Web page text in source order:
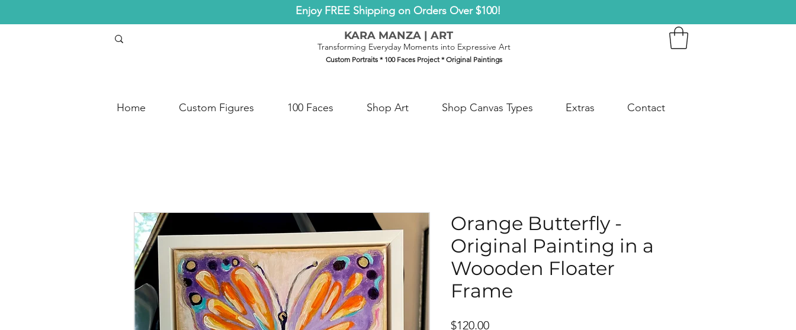
Enjoy FREE Shipping on Orders Over $100!
KARA MANZA | ART
Transforming Everyday Moments into Expressive Art
Custom Portraits * 100 Faces Project * Original Paintings
Home Custom Figures 100 Faces Shop Art Shop Canvas Types Extras Contact
Orange Butterfly -
Original Painting in a
Woooden Floater
Frame
$120.00Price